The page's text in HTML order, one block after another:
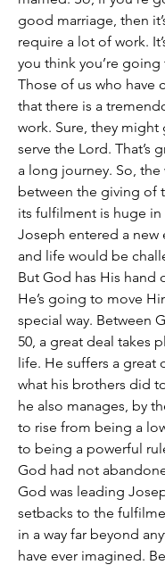
good marriage, then
require a lot of work.
you think you’re going
Those of us who have
that there is a
work. Sure, they might
serve the Lord. That’s
a long journey. So,
between the giving of
its fulfilment is huge in
Joseph entered a new
and life would be
But God has His hand
He’s going to move
special way. Between
50, a great deal takes
life. He suffers a great
what his brothers did
he also manages, by
to rise from being a
to being a powerful
God had not
God was leading
setbacks to the
in a way far beyond
have ever imagined.